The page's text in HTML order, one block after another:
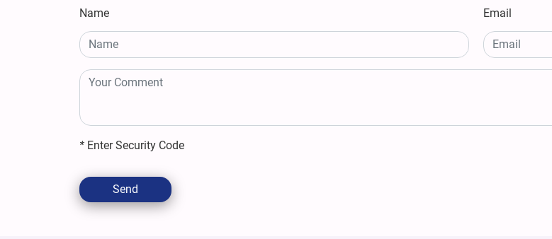
Name Email
* Enter Security Code
Send